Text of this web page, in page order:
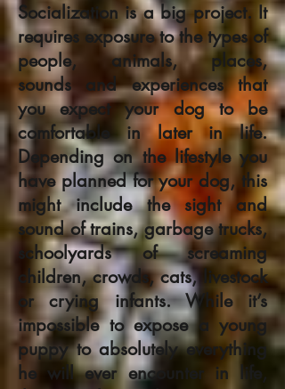
Socialization is a big project. It
requires exposure to the types of
people, animals, places,
sounds and experiences that
you expect your dog to be
comfortable in later in life.
Depending on the lifestyle you
have planned for your dog, this
might include the sight and
sound of trains, garbage trucks,
schoolyards of screaming
children, crowds, cats, livestock
or crying infants. While it’s
impossible to expose a young
puppy to absolutely everything
he will ever encounter in life,